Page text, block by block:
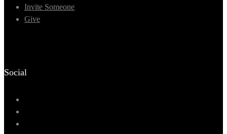
Invite Someone
Give
Social